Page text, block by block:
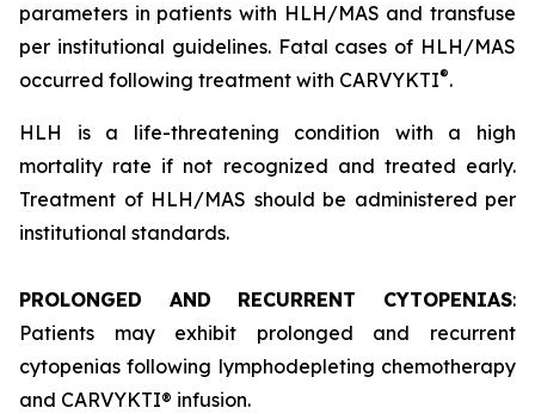
parameters in patients with HLH/MAS and transfuse
per institutional guidelines. Fatal cases of HLH/MAS
occurred following treatment with CARVYKTI®.
HLH is a life-threatening condition with a high
mortality rate if not recognized and treated early.
Treatment of HLH/MAS should be administered per
institutional standards.
PROLONGED AND RECURRENT CYTOPENIAS:
Patients may exhibit prolonged and recurrent
cytopenias following lymphodepleting chemotherapy
and CARVYKTI® infusion.